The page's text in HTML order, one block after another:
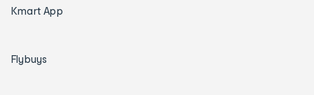
Kmart App
Flybuys